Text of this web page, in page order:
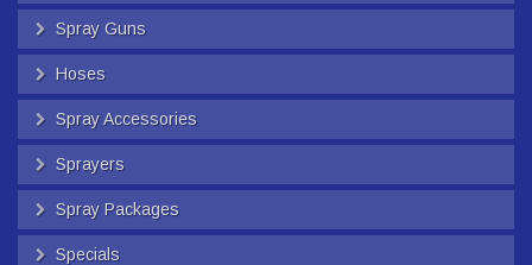
Spray Guns
Hoses
Spray Accessories
Sprayers
Spray Packages
Specials